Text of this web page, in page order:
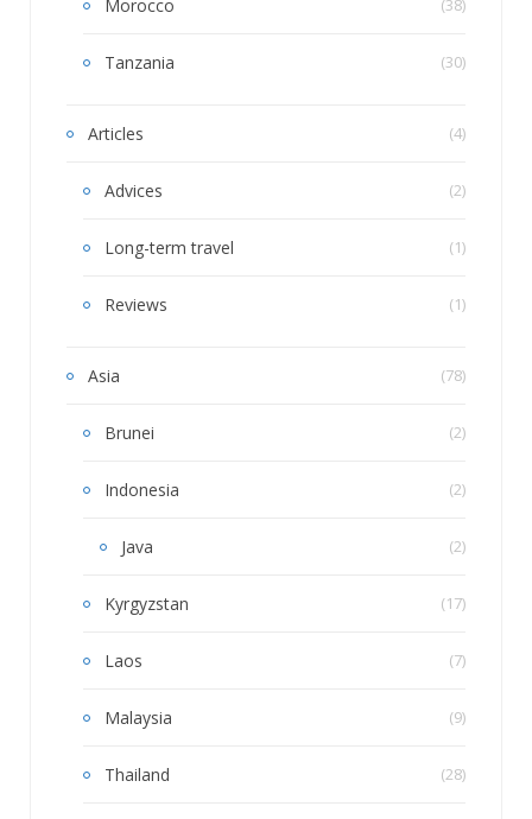
Morocco (38)
Tanzania (30)
Articles (4)
Advices (2)
Long-term travel (1)
Reviews (1)
Asia (78)
Brunei (2)
Indonesia (2)
Java (2)
Kyrgyzstan (17)
Laos (7)
Malaysia (9)
Thailand (28)